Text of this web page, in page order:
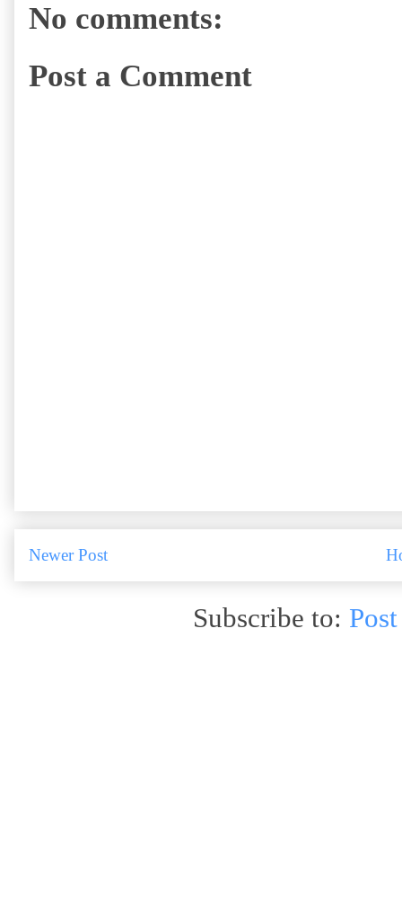
No comments:
Post a Comment
Newer Post
Subscribe to: